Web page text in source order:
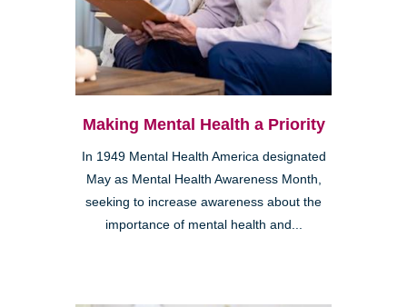
Making Mental Health a Priority
In 1949 Mental Health America designated
May as Mental Health Awareness Month,
seeking to increase awareness about the
importance of mental health and...